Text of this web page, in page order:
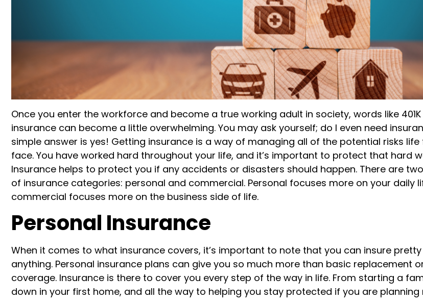
Once you enter the workforce and become a true working adult in society, words like
insurance can become a little overwhelming. You may ask yourself; do I even need
simple answer is yes! Getting insurance is a way of managing all of the potential risks life
face. You have worked hard throughout your life, and it’s important to protect that hard
Insurance helps to protect you if any accidents or disasters should happen. There are
of insurance categories: personal and commercial. Personal focuses more on your daily
commercial focuses more on the business side of life.
Personal Insurance
When it comes to what insurance covers, it’s important to note that you can insure
anything. Personal insurance plans can give you so much more than basic replacement
coverage. Insurance is there to cover you every step of the way in life. From starting a
down in your first home, and all the way to helping you stay protected if you are planning